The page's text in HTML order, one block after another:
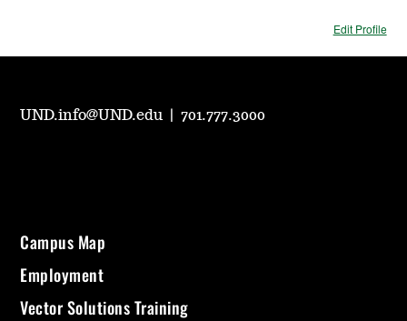
Edit Profile
UND.info@UND.edu |701.777.3000
Campus Map
Employment
Vector Solutions Training